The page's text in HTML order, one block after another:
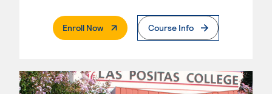
Enroll Now. External PageCourse Info